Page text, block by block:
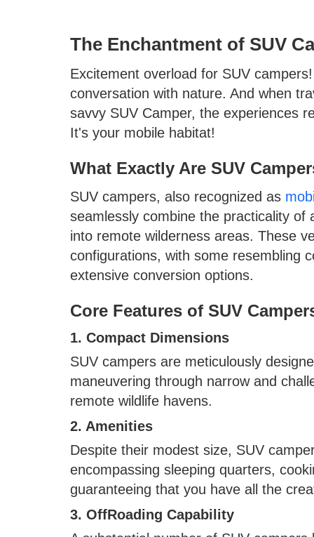
The Enchantment of SUV
Excitement overload for SUV
conversation with nature. And when
savvy SUV Camper, the experiences
It's your mobile habitat!
What Exactly Are SUV
SUV campers, also recognized as
seamlessly combine the practicality of
into remote wilderness areas. These
configurations, with some resembling
extensive conversion options.
Core Features of SUV
1. Compact Dimensions
SUV campers are meticulously
maneuvering through narrow and
remote wildlife havens.
2. Amenities
Despite their modest size, SUV
encompassing sleeping quarters,
guaranteeing that you have all the
3. OffRoading Capability